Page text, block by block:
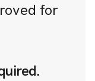
for